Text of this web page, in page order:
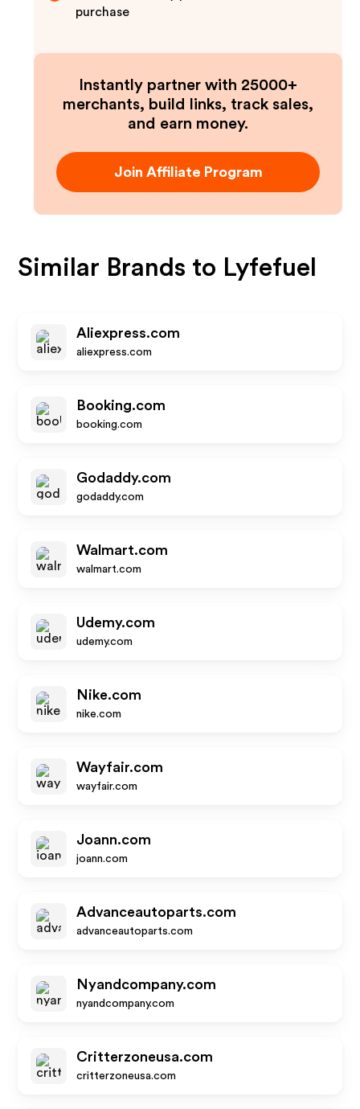
purchase
Instantly partner with 25000+
merchants, build links, track sales,
and earn money.
Join Affiliate Program
Similar Brands to Lyfefuel
Aliexpress.com
aliexpress.com
Booking.com
booking.com
Godaddy.com
godaddy.com
Walmart.com
walmart.com
Udemy.com
udemy.com
Nike.com
nike.com
Wayfair.com
wayfair.com
Joann.com
joann.com
Advanceautoparts.com
advanceautoparts.com
Nyandcompany.com
nyandcompany.com
Critterzoneusa.com
critterzoneusa.com